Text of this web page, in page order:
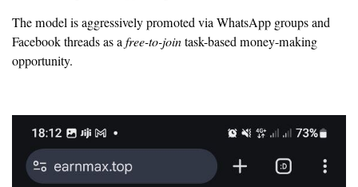
The model is aggressively promoted via WhatsApp groups and
Facebook threads as afree-to-jointask-based money-making
opportunity.